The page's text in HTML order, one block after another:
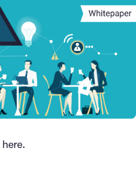
here.